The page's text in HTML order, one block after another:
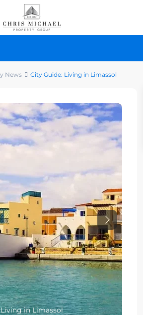
News City Guide: Living in Limassol
Living in Limassol
Next